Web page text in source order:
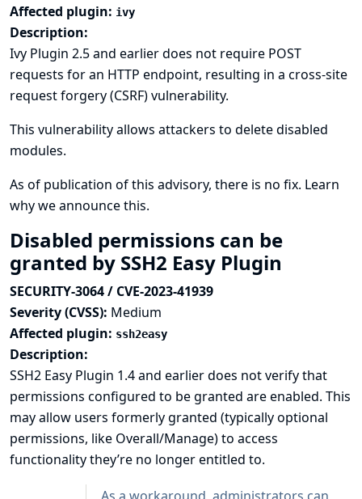
Affected plugin: ivy
Description:
Ivy Plugin 2.5 and earlier does not require POST
requests for an HTTP endpoint, resulting in a cross-site
request forgery (CSRF) vulnerability.
This vulnerability allows attackers to delete disabled
modules.
As of publication of this advisory, there is no fix. Learn
why we announce this.
Disabled permissions can be
granted by SSH2 Easy Plugin
SECURITY-3064 / CVE-2023-41939
Severity (CVSS): Medium
Affected plugin: ssh2easy
Description:
SSH2 Easy Plugin 1.4 and earlier does not verify that
permissions configured to be granted are enabled. This
may allow users formerly granted (typically optional
permissions, like Overall/Manage) to access
functionality they’re no longer entitled to.